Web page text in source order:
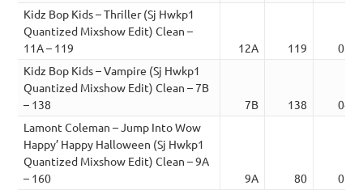
Kidz Bop Kids – Thriller (Sj Hwkp1
Quantized Mixshow Edit) Clean –
11A – 119
12A 119
Kidz Bop Kids – Vampire (Sj Hwkp1
Quantized Mixshow Edit) Clean – 7B
– 138
7B 138
Lamont Coleman – Jump Into Wow
Happy’ Happy Halloween (Sj Hwkp1
Quantized Mixshow Edit) Clean – 9A
– 160
9A 80